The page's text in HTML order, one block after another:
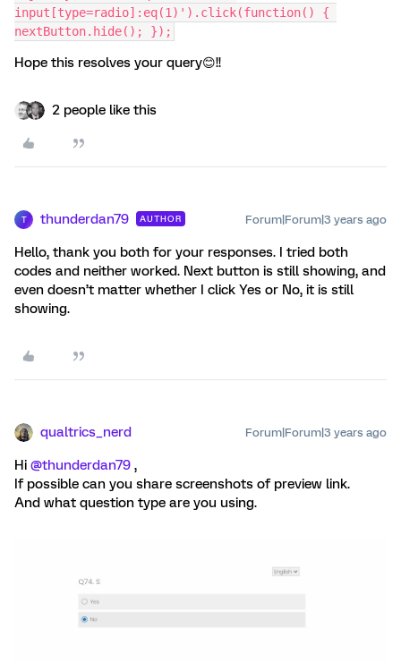
input[type=radio]:eq(1)').click(function() {
nextButton.hide(); });
Hope this resolves your query😊!!
2 people like this
T thunderdan79 AUTHOR Forum|Forum|3 years ago
Hello, thank you both for your responses. I tried both
codes and neither worked. Next button is still showing, and
even doesn’t matter whether I click Yes or No, it is still
showing.
qualtrics_nerd Forum|Forum|3 years ago
Hi @thunderdan79 ,
If possible can you share screenshots of preview link.
And what question type are you using.